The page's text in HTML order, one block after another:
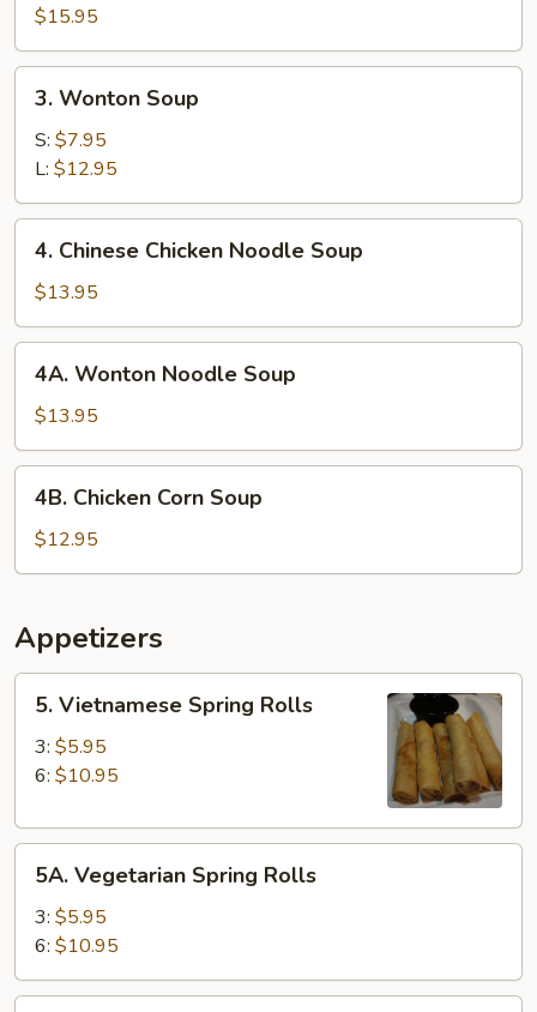
Wonton
Soup
$15.95
Wonton
Soup
3. Wonton Soup
S: $7.95
L: $12.95
Chinese
Chicken
Noodle
Soup
4. Chinese Chicken Noodle Soup
$13.95
Wonton
Noodle
Soup
4A. Wonton Noodle Soup
$13.95
Chicken
Corn
Soup
4B. Chicken Corn Soup
$12.95
Appetizers
Vietnamese
Spring
Rolls
5. Vietnamese Spring Rolls
3: $5.95
6: $10.95
Vegetarian
Spring
Rolls
5A. Vegetarian Spring Rolls
3: $5.95
6: $10.95